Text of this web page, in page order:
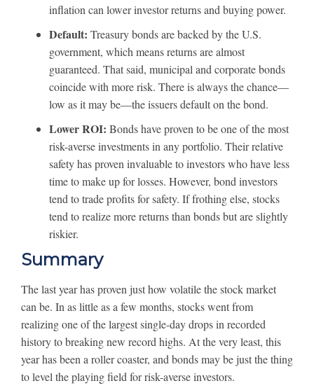
inflation can lower investor returns and buying power.
Default: Treasury bonds are backed by the U.S.
government, which means returns are almost
guaranteed. That said, municipal and corporate bonds
coincide with more risk. There is always the chance—
low as it may be—the issuers default on the bond.
Lower ROI: Bonds have proven to be one of the most
risk-averse investments in any portfolio. Their relative
safety has proven invaluable to investors who have less
time to make up for losses. However, bond investors
tend to trade profits for safety. If frothing else, stocks
tend to realize more returns than bonds but are slightly
riskier.
Summary
The last year has proven just how volatile the stock market
can be. In as little as a few months, stocks went from
realizing one of the largest single-day drops in recorded
history to breaking new record highs. At the very least, this
year has been a roller coaster, and bonds may be just the thing
to level the playing field for risk-averse investors.